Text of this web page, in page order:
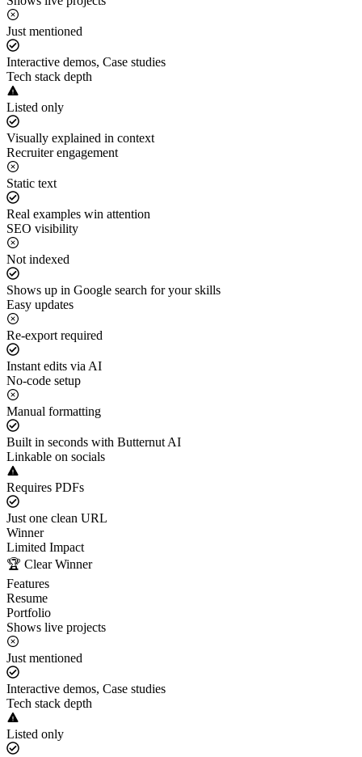
Just mentioned
Interactive demos, Case studies
Tech stack depth
Listed only
Visually explained in context
Recruiter engagement
Static text
Real examples win attention
SEO visibility
Not indexed
Shows up in Google search for your skills
Easy updates
Re-export required
Instant edits via AI
No-code setup
Manual formatting
Built in seconds with Butternut AI
Linkable on socials
Requires PDFs
Just one clean URL
Winner
Limited Impact
🏆 Clear Winner
Features
Resume
Portfolio
Shows live projects
Just mentioned
Interactive demos, Case studies
Tech stack depth
Listed only